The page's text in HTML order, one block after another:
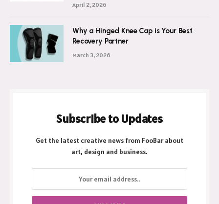
April 2, 2026
Why a Hinged Knee Cap is Your Best
Recovery Partner
March 3, 2026
Subscribe to Updates
Get the latest creative news from FooBar about
art, design and business.